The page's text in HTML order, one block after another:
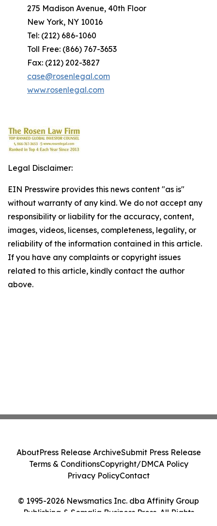
275 Madison Avenue, 40th Floor
New York, NY 10016
Tel: (212) 686-1060
Toll Free: (866) 767-3653
Fax: (212) 202-3827
case@rosenlegal.com
www.rosenlegal.com
Legal Disclaimer:
EIN Presswire provides this news content "as is"
without warranty of any kind. We do not accept any
responsibility or liability for the accuracy, content,
images, videos, licenses, completeness, legality, or
reliability of the information contained in this article.
If you have any complaints or copyright issues
related to this article, kindly contact the author
above.
© 1995-2026 Newsmatics Inc. dba Affinity Group
Publishing & Somalia Business Press. All Rights
AboutPress Release ArchiveSubmit Press Release
Terms & ConditionsCopyright/DMCA Policy
Privacy PolicyContact